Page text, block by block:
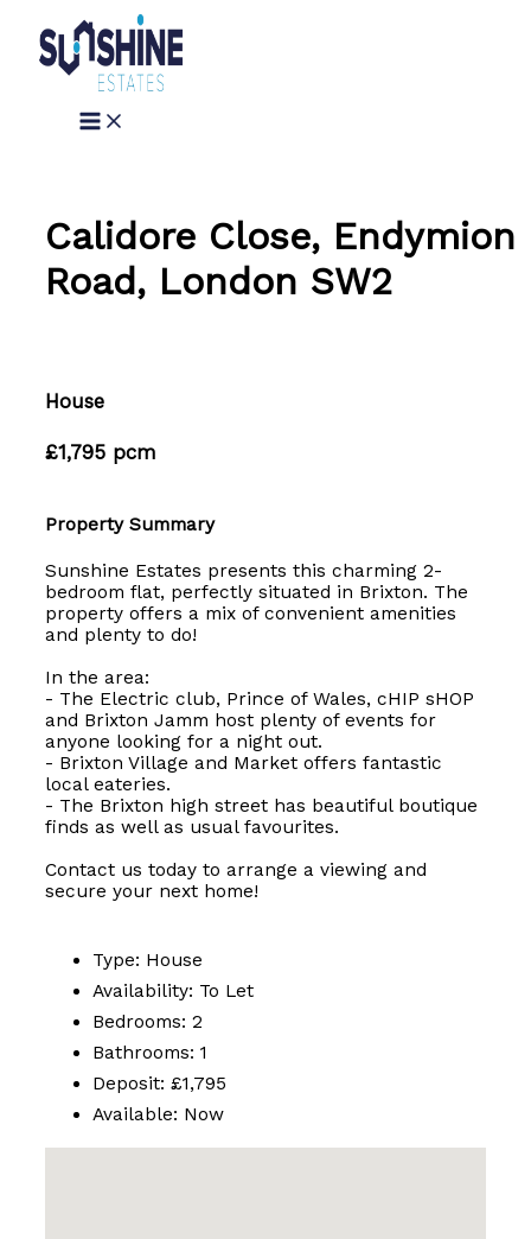
content
Calidore Close, Endymion
Road, London SW2
House
£1,795 pcm
Property Summary
Sunshine Estates presents this charming 2-
bedroom flat, perfectly situated in Brixton. The
property offers a mix of convenient amenities
and plenty to do!
In the area:
- The Electric club, Prince of Wales, cHIP sHOP
and Brixton Jamm host plenty of events for
anyone looking for a night out.
- Brixton Village and Market offers fantastic
local eateries.
- The Brixton high street has beautiful boutique
finds as well as usual favourites.
Contact us today to arrange a viewing and
secure your next home!
Type: House
Availability: To Let
Bedrooms: 2
Bathrooms: 1
Deposit: £1,795
Available: Now